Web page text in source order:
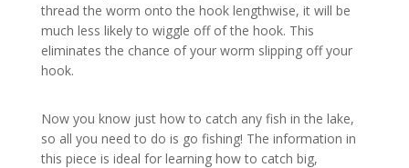
thread the worm onto the hook lengthwise, it will be
much less likely to wiggle off of the hook. This
eliminates the chance of your worm slipping off your
hook.
Now you know just how to catch any fish in the lake,
so all you need to do is go fishing! The information in
this piece is ideal for learning how to catch big,